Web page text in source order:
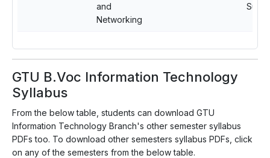
and
Networking
GTU B.Voc Information Technology
Syllabus
From the below table, students can download GTU
Information Technology Branch's other semester syllabus
PDFs too. To download other semesters syllabus PDFs, click
on any of the semesters from the below table.